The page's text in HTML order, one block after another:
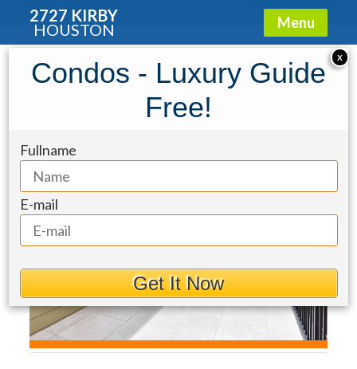
2727 KIRBY
HOUSTON Menu
Townhouse for Sale: 1219 Rosedale
Street
X
Condos - Luxury Guide
Free!
Fullname
E-mail
Get It Now